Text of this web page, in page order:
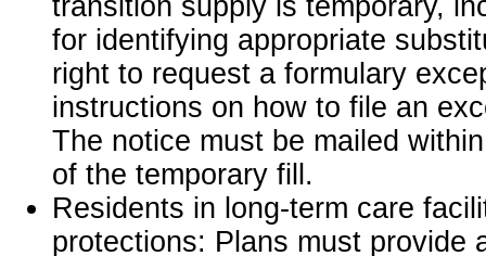
transition supply is temporary,
for identifying appropriate
right to request a formulary
instructions on how to file an
The notice must be mailed
of the temporary fill.
Residents in long-term care
protections: Plans must provide